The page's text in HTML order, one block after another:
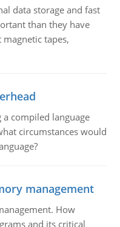
data storage and fast
than they have
tapes,
compiled language
circumstances would
management
How
and its critical